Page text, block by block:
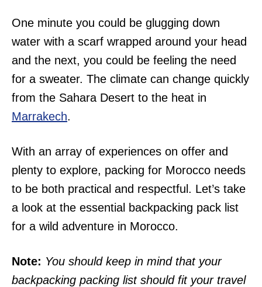
One minute you could be glugging down
water with a scarf wrapped around your head
and the next, you could be feeling the need
for a sweater. The climate can change quickly
from the Sahara Desert to the heat in
Marrakech.
With an array of experiences on offer and
plenty to explore, packing for Morocco needs
to be both practical and respectful. Let’s take
a look at the essential backpacking pack list
for a wild adventure in Morocco.
Note: You should keep in mind that your
backpacking packing list should fit your travel